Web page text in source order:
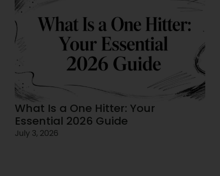
What Is a One Hitter: Your
Essential 2026 Guide
July 3, 2026